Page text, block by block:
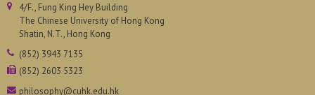
4/F., Fung King Hey Building
The Chinese University of Hong Kong
Shatin, N.T., Hong Kong
(852) 3943 7135
(852) 2603 5323
philosophy@cuhk.edu.hk